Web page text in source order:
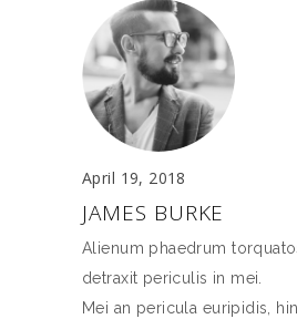
April 19, 2018
JAMES BURKE
Alienum phaedrum
detraxit periculis in mei.
Mei an pericula euripidis,